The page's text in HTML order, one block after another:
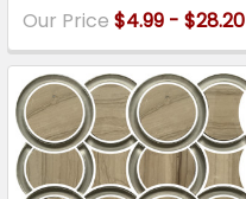
Our Price $4.99 - $28.20